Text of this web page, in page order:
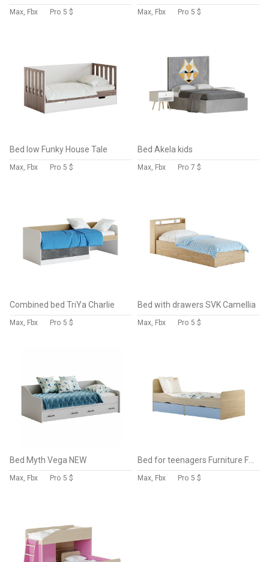
Max, Fbx Pro 5 $ Max, Fbx Pro 5 $
Bed low Funky House Tale
Max, Fbx Pro 5 $
Bed Akela kids
Max, Fbx Pro 7 $
Combined bed TriYa Charlie
Max, Fbx Pro 5 $
Bed with drawers SVK Camellia
Max, Fbx Pro 5 $
Bed Myth Vega NEW
Max, Fbx Pro 5 $ Max, Fbx Pro 5 $